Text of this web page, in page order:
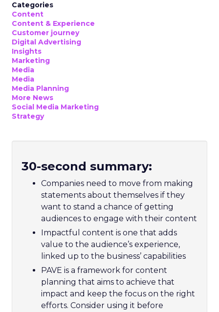
Categories
Content
Content & Experience
Customer journey
Digital Advertising
Insights
Marketing
Media
Media
Media Planning
More News
Social Media Marketing
Strategy
30-second summary:
Companies need to move from making
statements about themselves if they
want to stand a chance of getting
audiences to engage with their content
Impactful content is one that adds
value to the audience’s experience,
linked up to the business’ capabilities
PAVE is a framework for content
planning that aims to achieve that
impact and keep the focus on the right
efforts. Consider using it before